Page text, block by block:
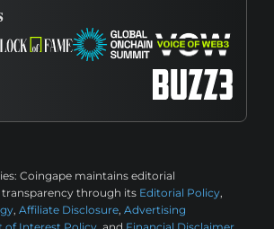
Coingape maintains editorial
through its Editorial Policy,
, Affiliate Disclosure, Advertising